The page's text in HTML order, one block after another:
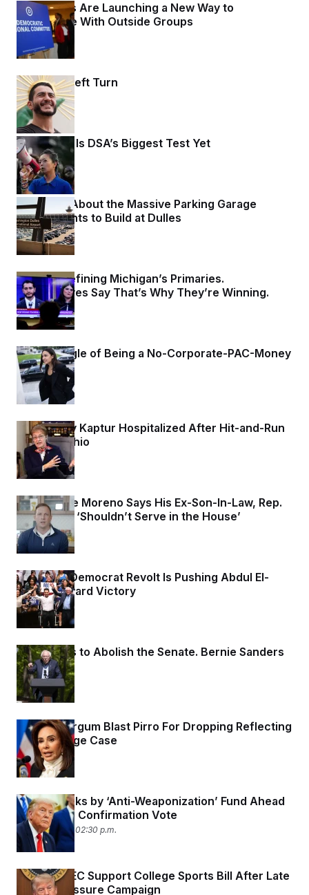
Democrats Are Launching a New Way to
Coordinate With Outside Groups
3 days ago
Normies’ Left Turn
3 days ago
Wisconsin Is DSA’s Biggest Test Yet
3 days ago
Let’s Talk About the Massive Parking Garage
Trump Wants to Build at Dulles
3 days ago
Israel Is Defining Michigan’s Primaries.
Progressives Say That’s Why They’re Winning.
3 days ago
The Struggle of Being a No-Corporate-PAC-Money
Democrat
3 days ago
Rep. Marcy Kaptur Hospitalized After Hit-and-Run
Crash in Ohio
4 days ago
Sen. Bernie Moreno Says His Ex-Son-In-Law, Rep.
Max Miller, ‘Shouldn’t Serve in the House’
4 days ago
A Normie Democrat Revolt Is Pushing Abdul El-
Sayed Toward Victory
4 days ago
DSA Wants to Abolish the Senate. Bernie Sanders
Says ‘No.’
4 days ago
Trump, Burgum Blast Pirro For Dropping Reflecting
Pool Damage Case
4 days ago
Trump Sticks by ‘Anti-Weaponization’ Fund Ahead
of Blanche Confirmation Vote
August 1, 2026 02:30 p.m.
Big Ten, SEC Support College Sports Bill After Late
Trump Pressure Campaign